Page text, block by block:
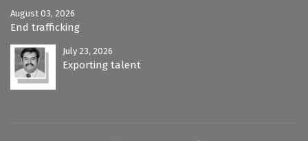
August 03, 2026
End trafficking
July 23, 2026
Exporting talent